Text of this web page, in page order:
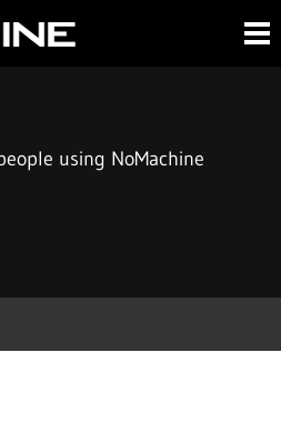
using NoMachine